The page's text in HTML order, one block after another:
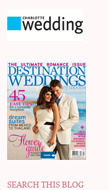
SEARCH THIS BLOG